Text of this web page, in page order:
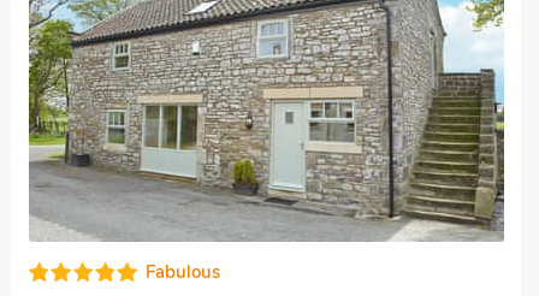
Fabulous